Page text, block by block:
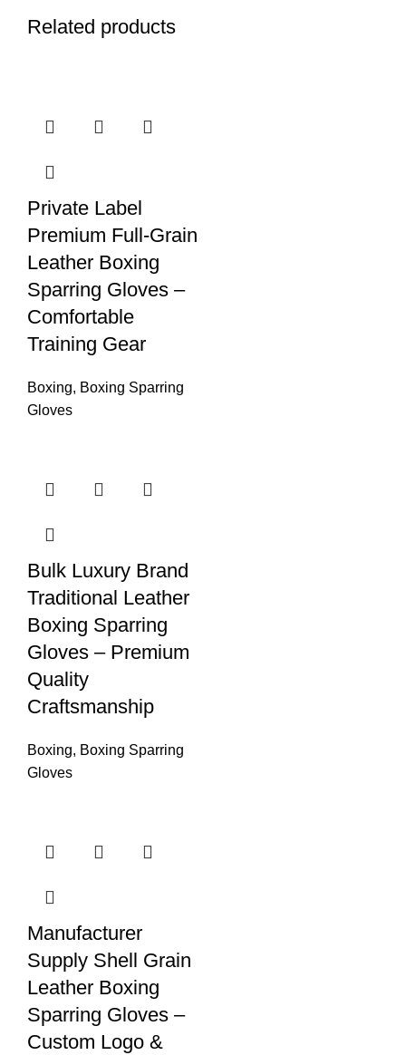
Related products
Private Label
Premium Full-Grain
Leather Boxing
Sparring Gloves –
Comfortable
Training Gear
Boxing, Boxing Sparring
Gloves
Bulk Luxury Brand
Traditional Leather
Boxing Sparring
Gloves – Premium
Quality
Craftsmanship
Boxing, Boxing Sparring
Gloves
Manufacturer
Supply Shell Grain
Leather Boxing
Sparring Gloves –
Custom Logo &